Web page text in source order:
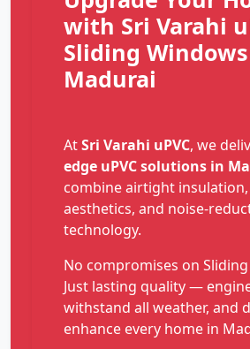
with Sri Varahi
Sliding
Madurai
AtSri Varahi uPVC, we
edge uPVC solutions in
combine airtight
aesthetics, and noise-
technology.
No compromises on
Just lasting quality —
withstand all weather, and
enhance every home in